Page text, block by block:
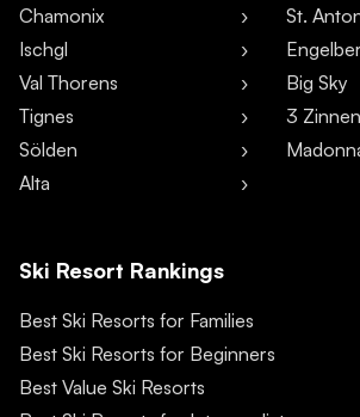
Chamonix
Ischgl
Val Thorens
Tignes
Sölden
Alta
St.
Big Sky
3
Ski Resort Rankings
Best Ski Resorts for Families
Best Ski Resorts for Beginners
Best Value Ski Resorts